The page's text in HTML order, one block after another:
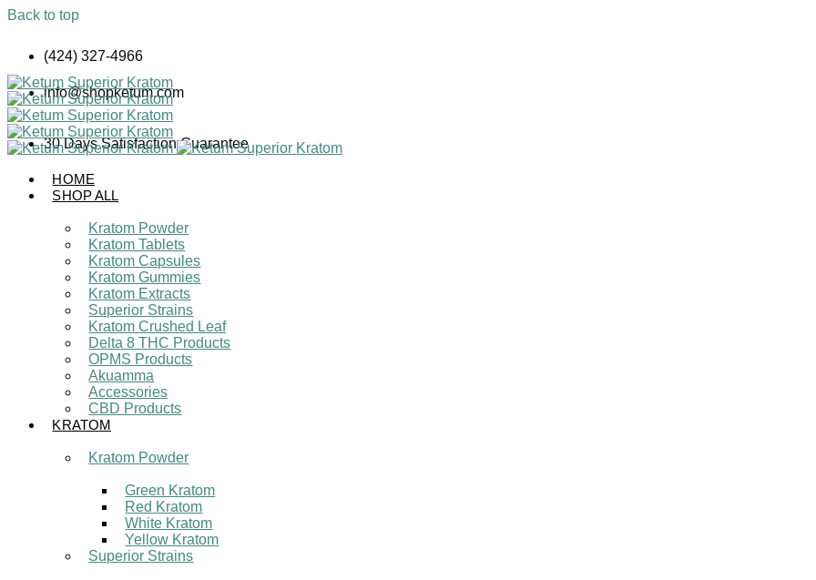
Back to top
content
(424) 327-4966
info@shopketum.com
30 Days Satisfaction Guarantee
HOME
SHOP ALL
Kratom Powder
Kratom Tablets
Kratom Capsules
Kratom Gummies
Kratom Extracts
Superior Strains
Kratom Crushed Leaf
Delta 8 THC Products
OPMS Products
Akuamma
Accessories
CBD Products
KRATOM
Kratom Powder
Green Kratom
Red Kratom
White Kratom
Yellow Kratom
Superior Strains